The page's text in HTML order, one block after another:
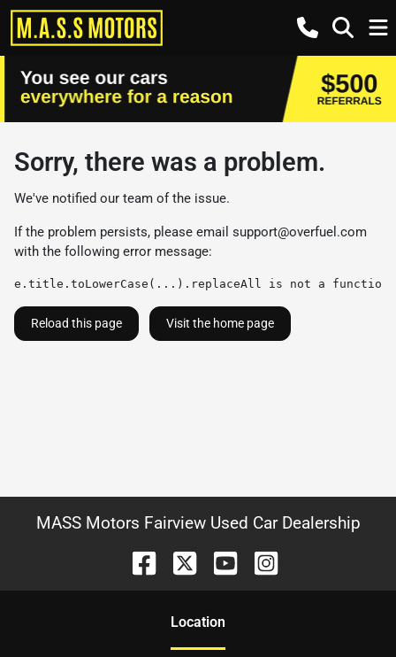
Sorry, there was a problem.
We've notified our team of the issue.
If the problem persists, please email support@overfuel.com
with the following error message:
e.title.toLowerCase(...).replaceAll is not a function
Reload this page Visit the home page
MASS Motors Fairview Used Car Dealership
Location